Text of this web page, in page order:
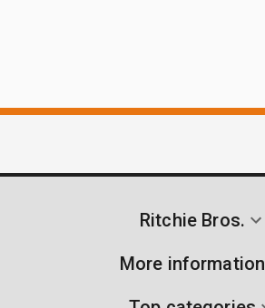
Ritchie Bros.
More information